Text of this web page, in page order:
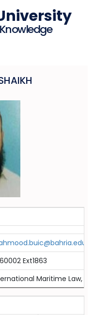
Ext1863
Maritime Law,